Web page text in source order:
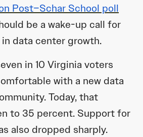
Post–Schar School poll
be a wake-up call for
data center growth.
in 10 Virginia voters
with a new data
Today, that
to 35 percent. Support for
also dropped sharply.